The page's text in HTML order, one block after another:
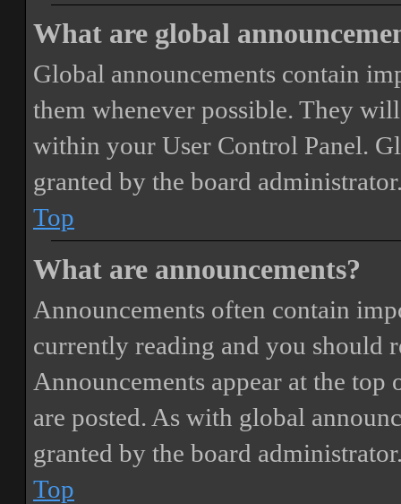
What are global
Global announcements contain
them whenever possible. They
within your User Control Panel.
granted by the board
Top
What are announcements?
Announcements often contain
currently reading and you should
Announcements appear at the
are posted. As with global
granted by the board
Top